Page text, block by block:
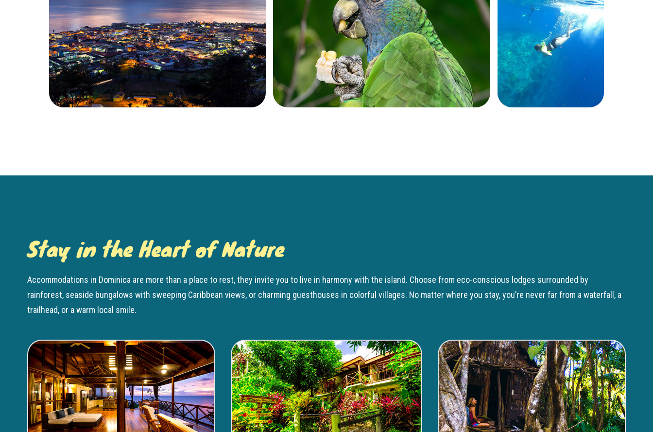
Stay in the Heart of Nature
Accommodations in Dominica are more than a place to rest, they invite you to live in harmony with the island. Choose from eco-conscious lodges surrounded by
rainforest, seaside bungalows with sweeping Caribbean views, or charming guesthouses in colorful villages. No matter where you stay, you’re never far from a waterfall, a
trailhead, or a warm local smile.